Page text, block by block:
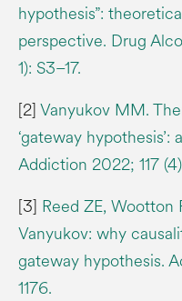
hypothesis”:
perspective. Drug
1): S3–17.
[2]Vanyukov MM.
‘gateway
Addiction 2022; 117
[3] Reed ZE, Wootton
Vanyukov: why
gateway hypothesis.
1176.